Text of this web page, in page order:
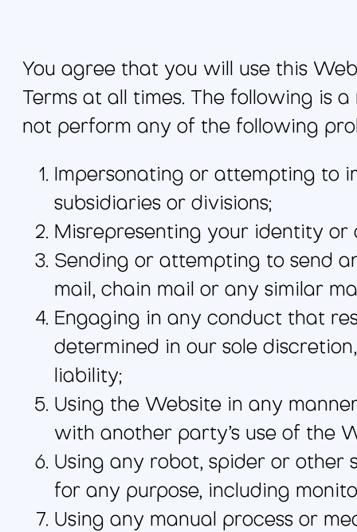
You agree that you will use this
Terms at all times. The following is
not perform any of the following
Impersonating or attempting to
subsidiaries or divisions;
Misrepresenting your identity
Sending or attempting to send
mail, chain mail or any similar
Engaging in any conduct that
determined in our sole
liability;
Using the Website in any
with another party’s use of the
Using any robot, spider or other
for any purpose, including
Using any manual process or